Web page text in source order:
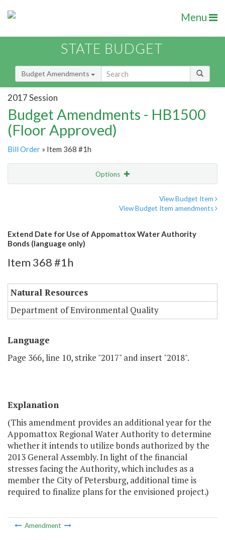
Menu
STATE BUDGET
Budget Amendments
2017 Session
Budget Amendments - HB1500
(Floor Approved)
Bill Order » Item 368 #1h
Options
View Budget Item
View Budget Item amendments
Extend Date for Use of Appomattox Water Authority
Bonds (language only)
Item 368 #1h
Natural Resources
Department of Environmental Quality
Language
Page 366, line 10, strike "2017" and insert "2018".
Explanation
(This amendment provides an additional year for the
Appomattox Regional Water Authority to determine
whether it intends to utilize bonds authorized by the
2013 General Assembly. In light of the financial
stresses facing the Authority, which includes as a
member the City of Petersburg, additional time is
required to finalize plans for the envisioned project.)
Amendment